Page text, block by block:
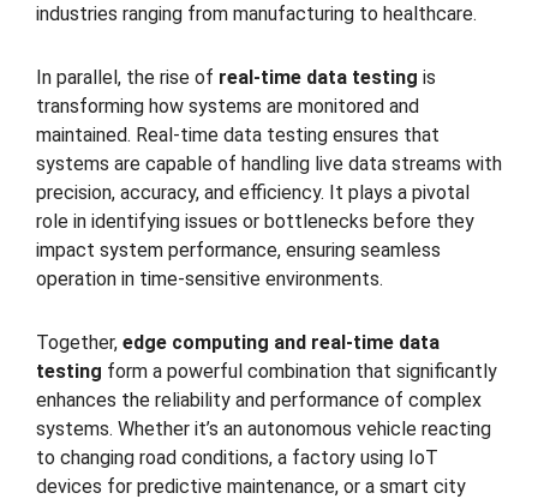
industries ranging from manufacturing to healthcare.
In parallel, the rise of real-time data testing is
transforming how systems are monitored and
maintained. Real-time data testing ensures that
systems are capable of handling live data streams with
precision, accuracy, and efficiency. It plays a pivotal
role in identifying issues or bottlenecks before they
impact system performance, ensuring seamless
operation in time-sensitive environments.
Together, edge computing and real-time data
testing form a powerful combination that significantly
enhances the reliability and performance of complex
systems. Whether it’s an autonomous vehicle reacting
to changing road conditions, a factory using IoT
devices for predictive maintenance, or a smart city